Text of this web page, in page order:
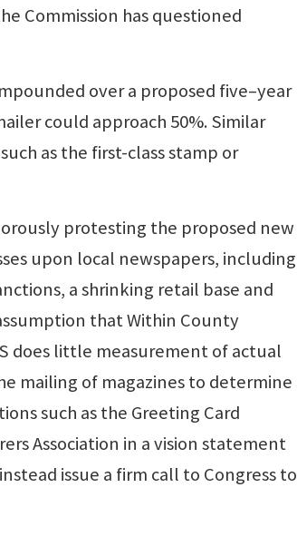
Commission has questioned
over a proposed five–year
could approach 50%. Similar
as the first-class stamp or
protesting the proposed new
upon local newspapers, including
a shrinking retail base and
that Within County
does little measurement of actual
mailing of magazines to determine
such as the Greeting Card
Association in a vision statement
issue a firm call to Congress to